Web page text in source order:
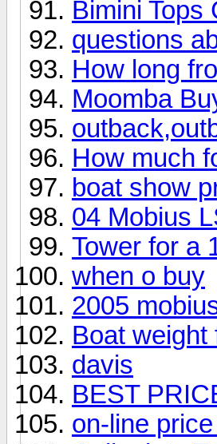
Bimini Tops
questions
How long
Moomba
How much
boat show
04 Mobius
Tower for a
when o buy
2005
Boat weight
davis
BEST
on-line